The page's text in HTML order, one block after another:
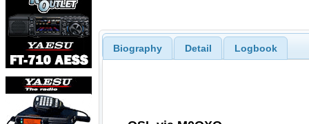
Biography Detail Logbook